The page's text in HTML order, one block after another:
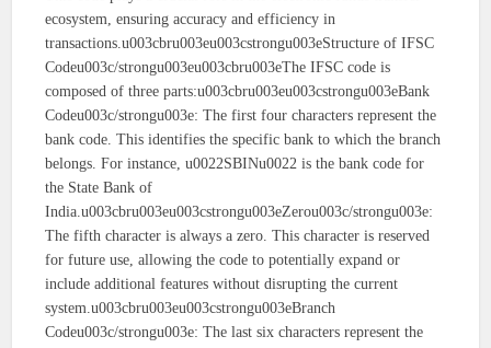
ecosystem, ensuring accuracy and efficiency in
transactions.u003cbru003eu003cstrongu003eStructure of IFSC
Codeu003c/strongu003eu003cbru003eThe IFSC code is
composed of three parts:u003cbru003eu003cstrongu003eBank
Codeu003c/strongu003e: The first four characters represent the
bank code. This identifies the specific bank to which the branch
belongs. For instance, u0022SBINu0022 is the bank code for
the State Bank of
India.u003cbru003eu003cstrongu003eZerou003c/strongu003e:
The fifth character is always a zero. This character is reserved
for future use, allowing the code to potentially expand or
include additional features without disrupting the current
system.u003cbru003eu003cstrongu003eBranch
Codeu003c/strongu003e: The last six characters represent the